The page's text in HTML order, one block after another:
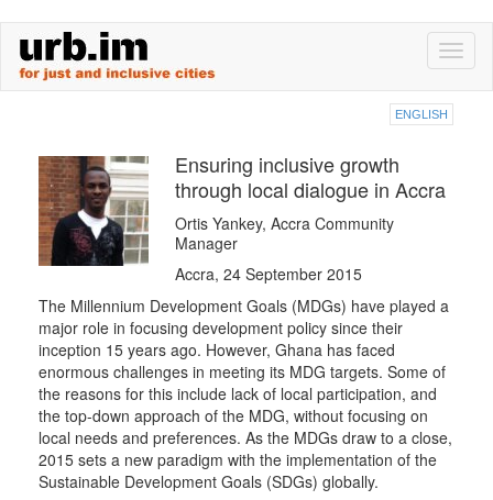
main
ENGLISH
Ensuring inclusive growth
through local dialogue in Accra
Ortis Yankey, Accra Community
Manager
Accra, 24 September 2015
The Millennium Development Goals (MDGs) have played a
major role in focusing development policy since their
inception 15 years ago. However, Ghana has faced
enormous challenges in meeting its MDG targets. Some of
the reasons for this include lack of local participation, and
the top-down approach of the MDG, without focusing on
local needs and preferences. As the MDGs draw to a close,
2015 sets a new paradigm with the implementation of the
Sustainable Development Goals (SDGs) globally.